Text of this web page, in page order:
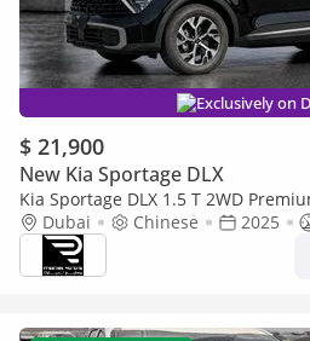
Exclusively on
$ 21,900
New Kia Sportage DLX
Kia Sportage DLX 1.5 T 2WD
Dubai
Chinese 2025